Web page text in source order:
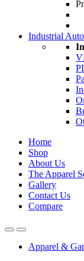
Industrial
Home
Shop
About Us
The Apparel
Gallery
Contact Us
Compare
Apparel &